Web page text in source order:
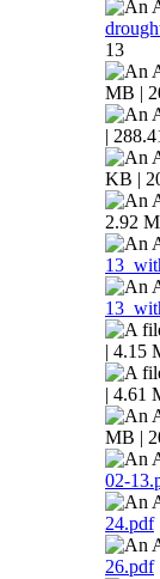
13
MB |
|
KB |
2.92
| 4.15
| 4.61
MB |
02-
24.pdf
26.pdf